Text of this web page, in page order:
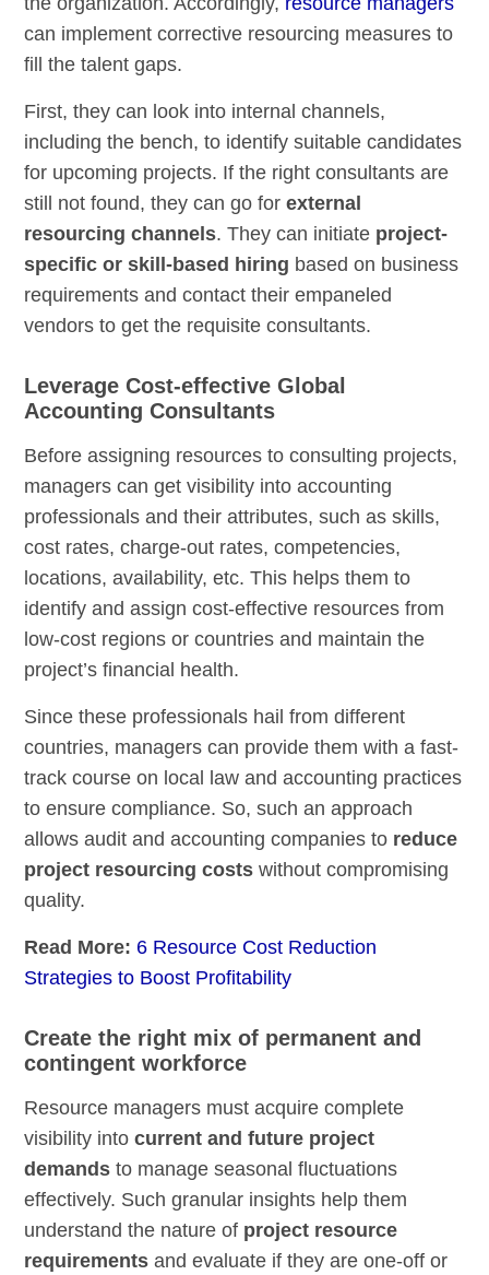
can implement corrective resourcing measures to
fill the talent gaps.
First, they can look into internal channels,
including the bench, to identify suitable candidates
for upcoming projects. If the right consultants are
still not found, they can go forexternal
resourcing channels. They can initiate project-
specific or skill-based hiring based on business
requirements and contact their empaneled
vendors to get the requisite consultants.
Leverage Cost-effective Global
Accounting Consultants
Before assigning resources to consulting projects,
managers can get visibility into accounting
professionals and their attributes, such as skills,
cost rates, charge-out rates, competencies,
locations, availability, etc. This helps them to
identify and assign cost-effective resources from
low-cost regions or countries and maintain the
project’s financial health.
Since these professionals hail from different
countries, managers can provide them with a fast-
track course on local law and accounting practices
to ensure compliance. So, such an approach
allows audit and accounting companies to reduce
project resourcing costs without compromising
quality.
Read More: 6 Resource Cost Reduction
Strategies to Boost Profitability
Create the right mix of permanent and
contingent workforce
Resource managers must acquire complete
visibility intocurrent and future project
demands to manage seasonal fluctuations
effectively. Such granular insights help them
understand the nature of project resource
requirements and evaluate if they are one-off or